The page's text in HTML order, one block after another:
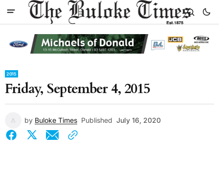
2015
Friday, September 4, 2015
by Buloke Times Published July 16, 2020